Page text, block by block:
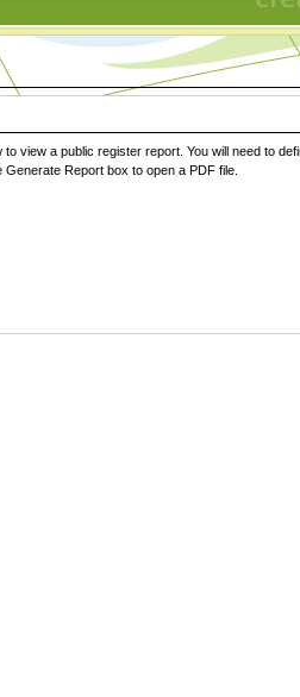
view a public register report. You will need to
Report box to open a PDF file.